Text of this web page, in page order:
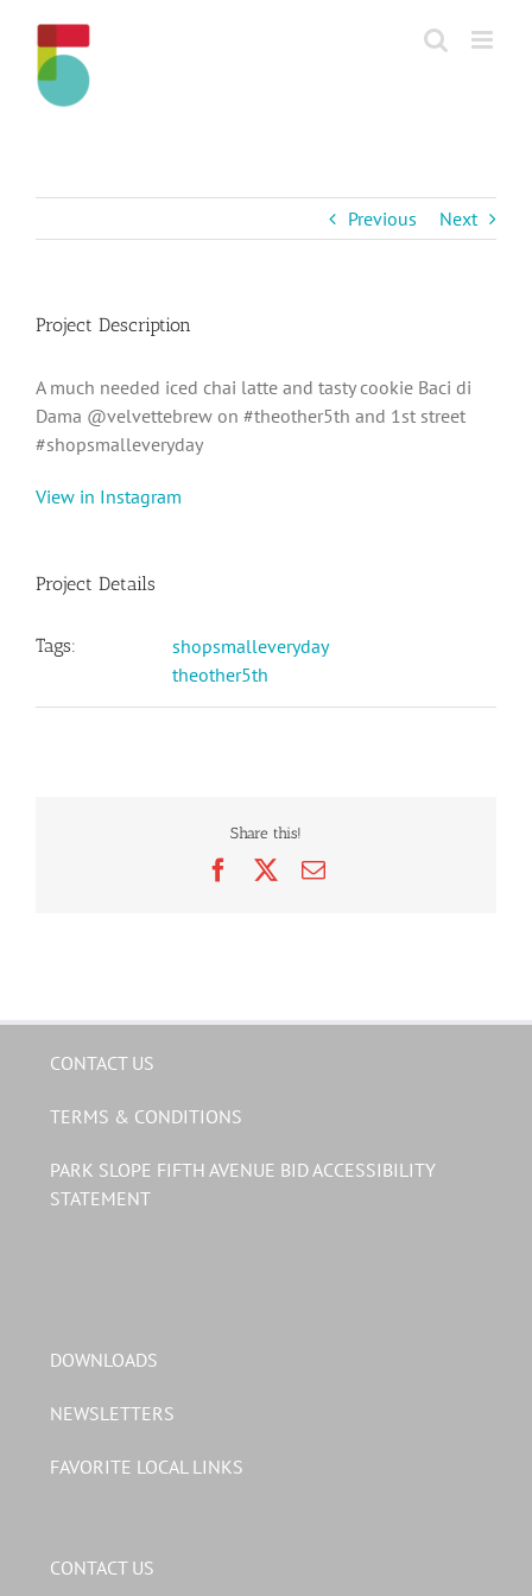
content
Previous Next
Project Description
A much needed iced chai latte and tasty cookie Baci di
Dama @velvettebrew on #theother5th and 1st street
#shopsmalleveryday
View in Instagram
Project Details
Tags:
shopsmalleveryday
theother5th
Share this!
FacebookEmail
CONTACT US
TERMS & CONDITIONS
PARK SLOPE FIFTH AVENUE BID ACCESSIBILITY
STATEMENT
DOWNLOADS
NEWSLETTERS
FAVORITE LOCAL LINKS
CONTACT US